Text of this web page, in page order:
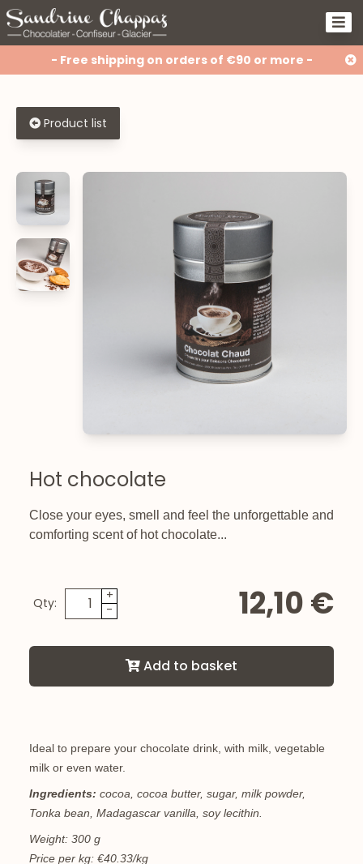
- Free shipping on orders of €90 or more -
Product list
Hot chocolate
Close your eyes, smell and feel the unforgettable and
comforting scent of hot chocolate...
Qty:
+
-
12,10 €
Add to basket
Ideal to prepare your chocolate drink, with milk, vegetable
milk or even water.
Ingredients: cocoa, cocoa butter, sugar, milk powder,
Tonka bean, Madagascar vanilla, soy lecithin.
Weight: 300 g
Price per kg: €40.33/kg